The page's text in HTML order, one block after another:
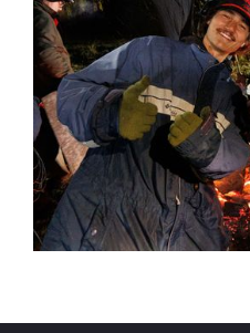
Feb 2026
The Burning Question